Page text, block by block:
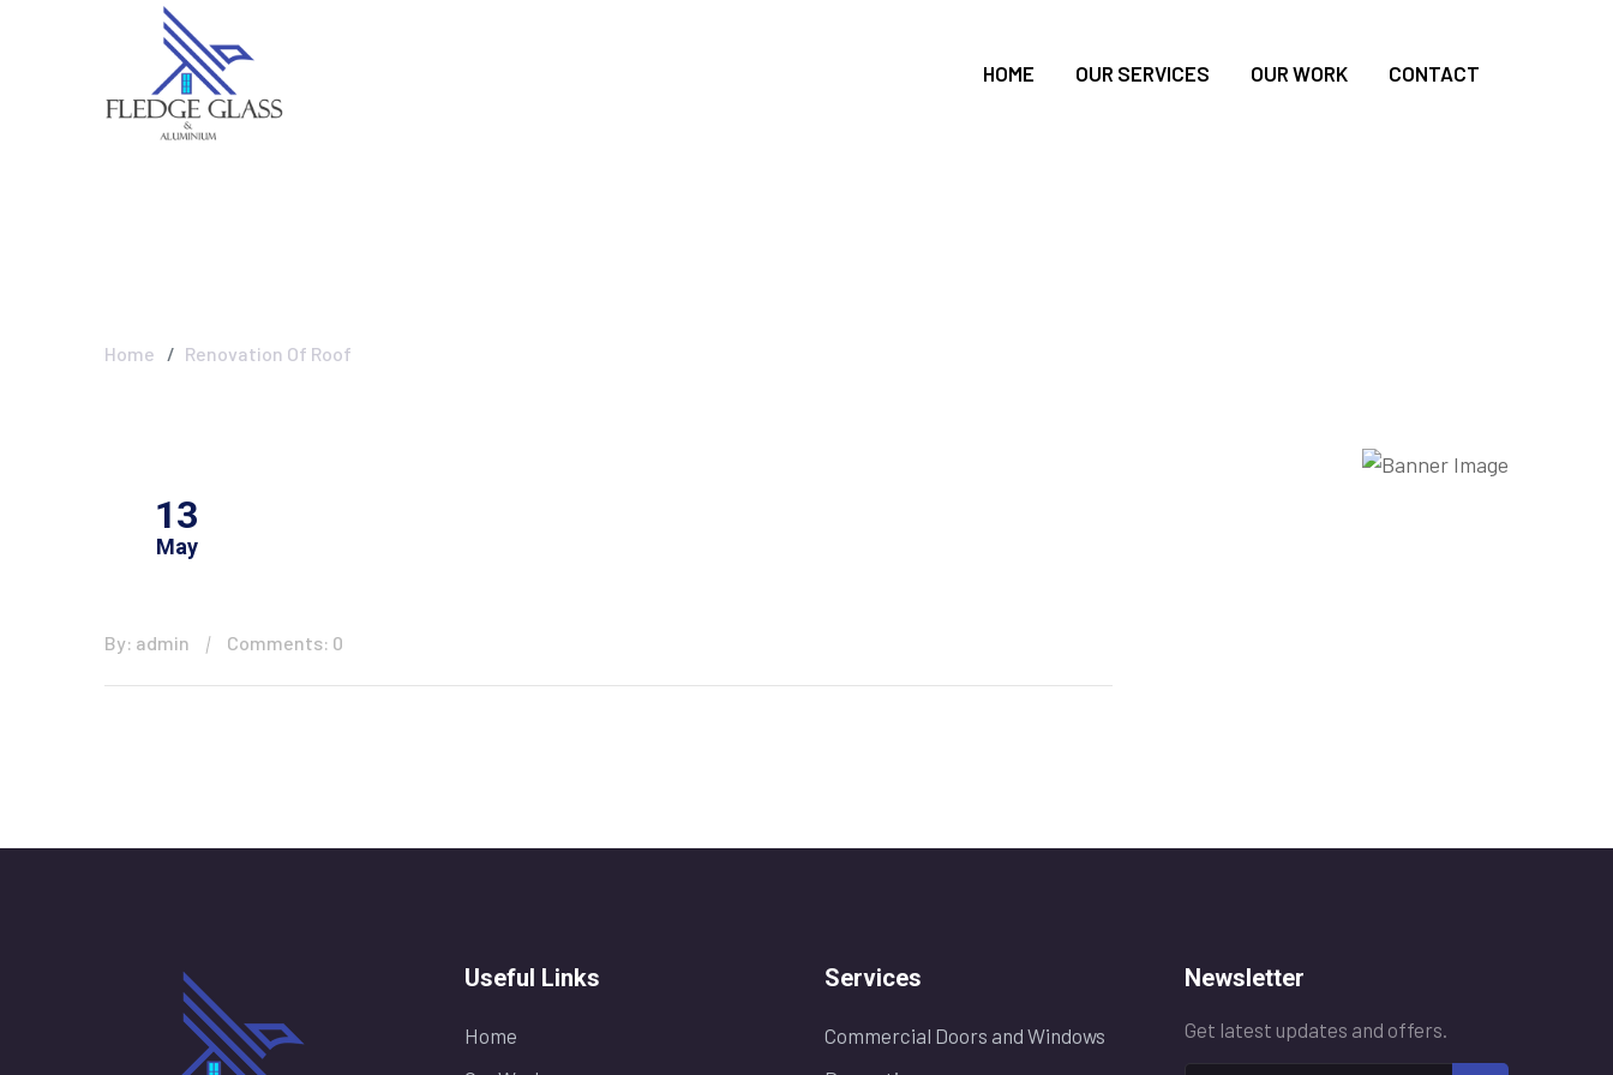
HOME OUR SERVICES OUR WORK CONTACT
Home Renovation Of Roof
13
May
By: admin Comments: 0
Useful Links
Home
Services
Commercial Doors and Windows
Newsletter
Get latest updates and offers.